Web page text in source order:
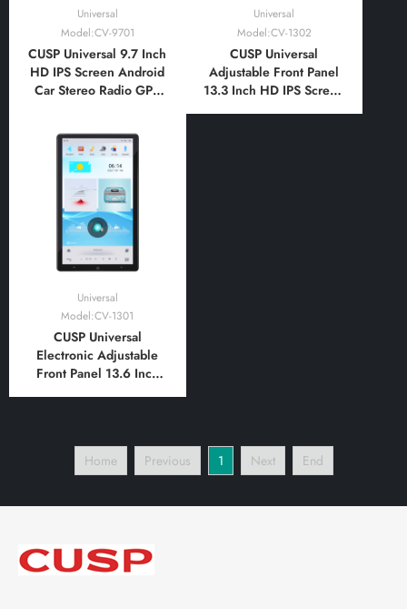
Universal
Model:CV-9701
CUSP Universal 9.7 Inch
HD IPS Screen Android
Car Stereo Radio GPS
Vertical Screen with Car
Play and Android Auto,
Bluetooth,FM,AM, RDS,
GPS, WIFI, DSP
Universal
Model:CV-1302
CUSP Universal
Adjustable Front Panel
13.3 Inch HD IPS Screen
Universal
Model:CV-1301
CUSP Universal
Electronic Adjustable
Front Panel 13.6 Inch
Player Tablet Tesla Style
Vertical Screen with Car
Home Previous 1 Next End